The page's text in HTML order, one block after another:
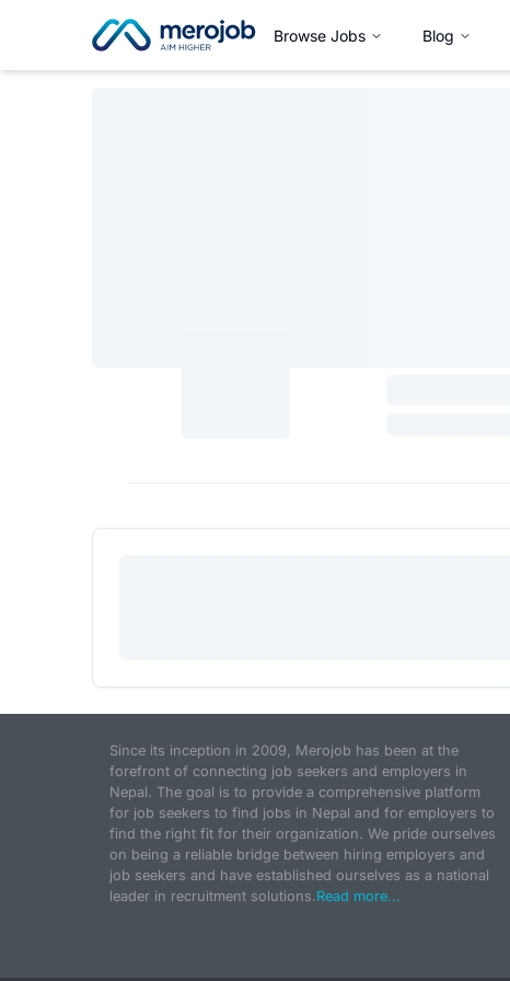
Browse Jobs Blog
Since its inception in 2009, Merojob has been at the
forefront of connecting job seekers and employers in
Nepal. The goal is to provide a comprehensive platform
for job seekers to find jobs in Nepal and for employers to
find the right fit for their organization. We pride ourselves
on being a reliable bridge between hiring employers and
job seekers and have established ourselves as a national
leader in recruitment solutions.Read more...